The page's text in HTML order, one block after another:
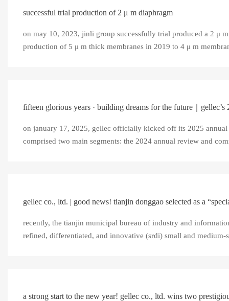
successful trial production of 2 μ m diaphragm
on may 10, 2023, jinli group successfully trial produced a 2 μ
production of 5 μ m thick membranes in 2019 to 4 μ m
fifteen glorious years · building dreams for the future｜gellec’s
on january 17, 2025, gellec officially kicked off its 2025
comprised two main segments: the 2024 annual review and
gellec co., ltd. | good news! tianjin donggao selected as a
recently, the tianjin municipal bureau of industry and
refined, differentiated, and innovative (srdi) small and medium-
a strong start to the new year! gellec co., ltd. wins two